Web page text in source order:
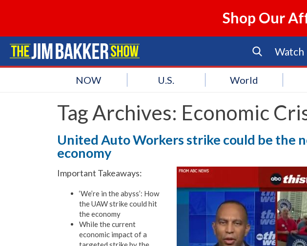
Shop Our
Watch
NOW U.S. World
Tag Archives: Economic
United Auto Workers strike could be the
economy
Important Takeaways:
‘We’re in the abyss’: How
the UAW strike could hit
the economy
While the current
economic impact of a